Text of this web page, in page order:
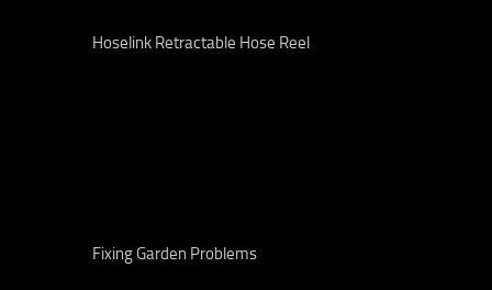
Hoselink Retractable Hose Reel
Fixing Garden Problems